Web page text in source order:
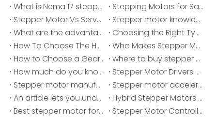
What is Nema 17 stepper motor?
Stepping Motors for Sale
Stepper Motor Vs Servo Motor
Stepper motor knowledge
What are the advantages of stepper motors being widely used?
Choosing the Right Type of Stepper Motor for Your Application
How To Choose The Hybrid Stepper Motors?
Who Makes Stepper Motor?
How to Choose a Gearbox for Your Stepper Motor ?
where to buy stepper motor
How much do you know about stepper motor?
Stepper Motor Drivers and Controllers
Stepper motor manufacturer
Stepper motor acceleration and deceleration
An article lets you understand stepper motors
Hybrid Stepper Motors Manufacturers
Best stepper motor for cnc
Stepper Motor Controller - Mini Stepper Motor Driver